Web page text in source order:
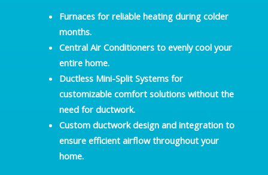
Furnacesfor reliable heating during colder
months.
Central Air Conditionersto evenly cool your
entire home.
Ductless Mini-Split Systemsfor
customizable comfort solutions without the
need for ductwork.
Custom ductwork design and integrationto
ensure efficient airflow throughout your
home.